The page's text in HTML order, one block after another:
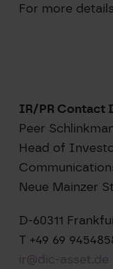
For more
IR/PR Contact
Peer
Head of
Neue Mainzer
D-60311
T +49 69
ir@dic-asset.de